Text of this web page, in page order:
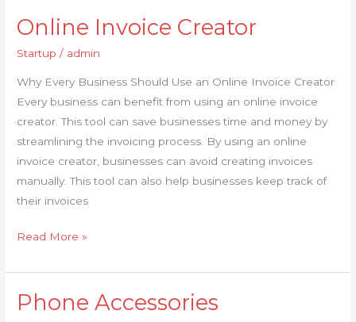
Online Invoice Creator
Startup / admin
Why Every Business Should Use an Online Invoice Creator
Every business can benefit from using an online invoice
creator. This tool can save businesses time and money by
streamlining the invoicing process. By using an online
invoice creator, businesses can avoid creating invoices
manually. This tool can also help businesses keep track of
their invoices
Online
Creator
Read More »
Phone Accessories
Phone